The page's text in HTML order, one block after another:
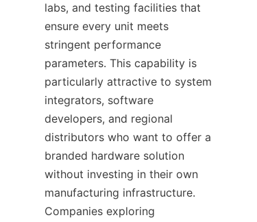
labs, and testing facilities that
ensure every unit meets
stringent performance
parameters. This capability is
particularly attractive to system
integrators, software
developers, and regional
distributors who want to offer a
branded hardware solution
without investing in their own
manufacturing infrastructure.
Companies exploring